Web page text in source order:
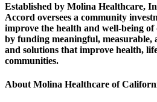
Established by Molina Healthcare,
Accord oversees a community
improve the health and well-being
by funding meaningful, measurable,
and solutions that improve health,
communities.
About Molina Healthcare of